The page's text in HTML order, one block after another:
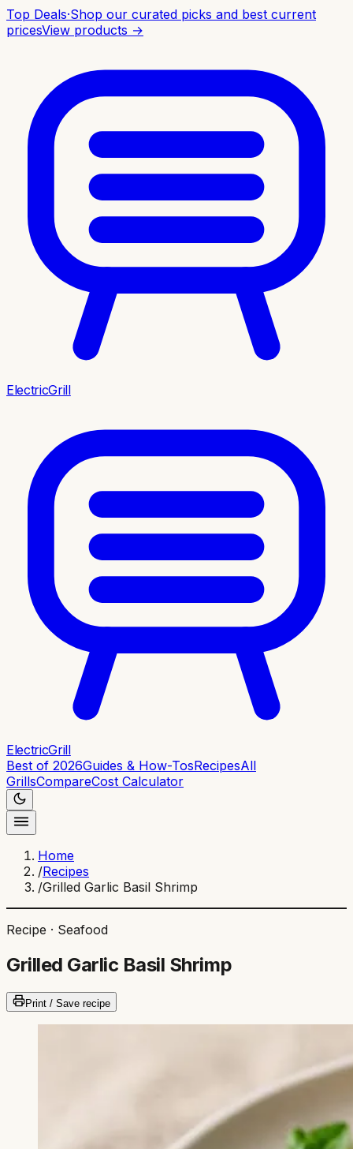
Top Deals·Shop our curated picks and best current
pricesView products →
ElectricGrill
ElectricGrill
Best of 2026Guides & How-TosRecipesAll
GrillsCompareCost Calculator
Home
/Recipes
/Grilled Garlic Basil Shrimp
Recipe · Seafood
Grilled Garlic Basil Shrimp
Print / Save recipe